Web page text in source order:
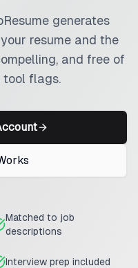
generates
resume and the
and free of
tool flags.
Matched to job
descriptions
Interview prep included